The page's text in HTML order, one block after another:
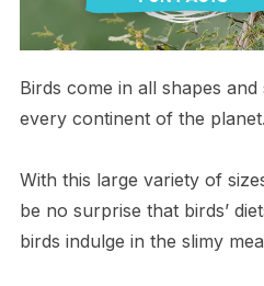
Birds come in all shapes
every continent of the planet.
With this large variety of
be no surprise that birds’
birds indulge in the slimy